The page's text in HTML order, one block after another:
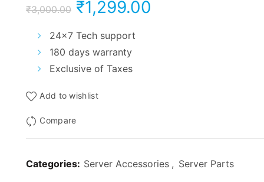
₹3,000.00 Original
price
was:
₹1,299.00
24×7 Tech support
180 days warranty
Exclusive of Taxes
Add to wishlist
Compare
Categories: Server Accessories , Server Parts